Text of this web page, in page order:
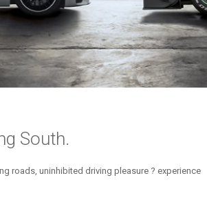
South.
roads, uninhibited driving pleasure ? experience